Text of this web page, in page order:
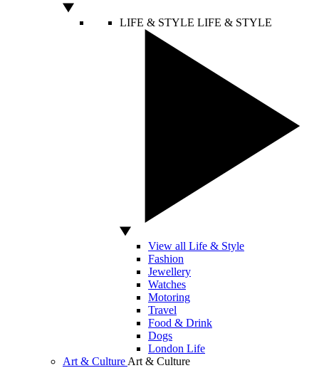
LIFE & STYLE LIFE & STYLE
View all Life & Style
Fashion
Jewellery
Watches
Motoring
Travel
Food & Drink
Dogs
London Life
Art & Culture Art & Culture